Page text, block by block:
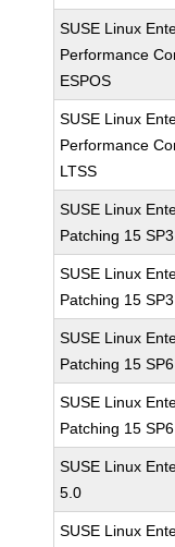
SUSE Linux
Performance
ESPOS
SUSE Linux
Performance
LTSS
SUSE Linux
Patching 15 SP3
SUSE Linux
Patching 15 SP3
SUSE Linux
Patching 15 SP6
SUSE Linux
Patching 15 SP6
SUSE Linux
5.0
SUSE Linux